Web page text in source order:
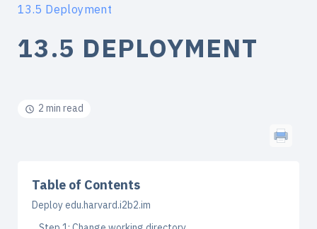
13.5 Deployment
13.5 DEPLOYMENT
2 min read
Table of Contents
Deploy edu.harvard.i2b2.im